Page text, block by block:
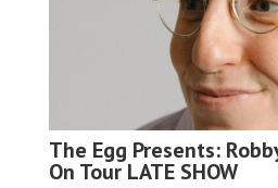
The Egg Presents:
On Tour LATE SHOW